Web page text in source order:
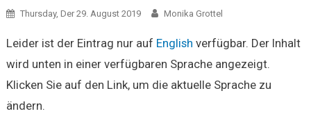
Thursday, Der 29. August 2019 Monika Grottel
Leider ist der Eintrag nur auf English verfügbar. Der Inhalt
wird unten in einer verfügbaren Sprache angezeigt.
Klicken Sie auf den Link, um die aktuelle Sprache zu
ändern.